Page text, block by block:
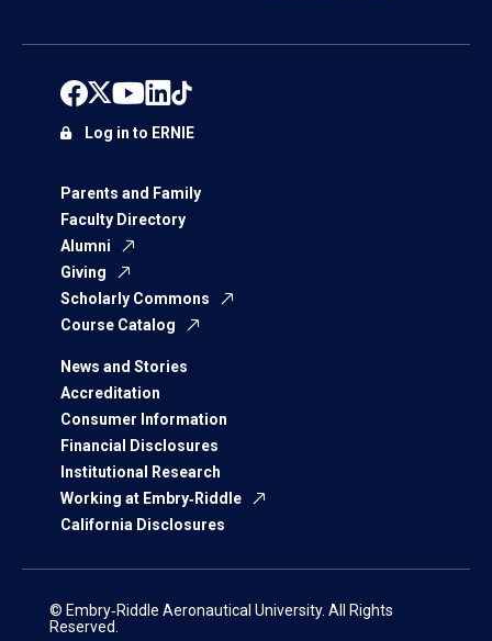
Parents and Family
Faculty Directory
Alumni
Giving
Scholarly Commons
Course Catalog
News and Stories
Accreditation
Consumer Information
Financial Disclosures
Institutional Research
Working at Embry‑Riddle
California Disclosures
Log in to ERNIE
© Embry‑Riddle Aeronautical University. All Rights
Reserved.